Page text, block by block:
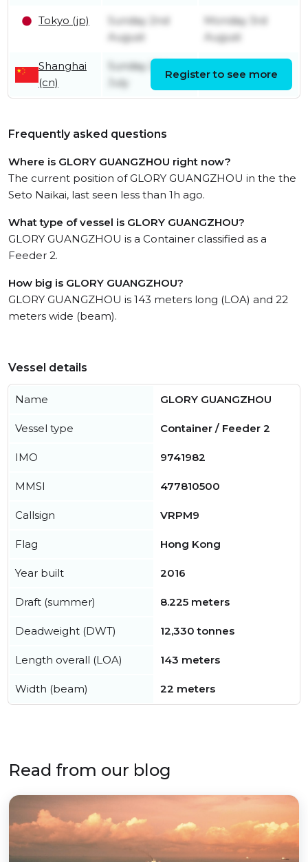
Tokyo (jp)
Sunday 2nd
August
Monday 3rd
August
Shanghai
(cn)
Sunday 26th
July
Friday 31st July
Register to see more
Frequently asked questions
Where is GLORY GUANGZHOU right now?
The current position of GLORY GUANGZHOU in the the
Seto Naikai, last seen less than 1h ago.
What type of vessel is GLORY GUANGZHOU?
GLORY GUANGZHOU is a Container classified as a
Feeder 2.
How big is GLORY GUANGZHOU?
GLORY GUANGZHOU is 143 meters long (LOA) and 22
meters wide (beam).
Vessel details
Name GLORY GUANGZHOU
Vessel type Container / Feeder 2
IMO 9741982
MMSI 477810500
Callsign VRPM9
Flag Hong Kong
Year built 2016
Draft (summer) 8.225 meters
Deadweight (DWT) 12,330 tonnes
Length overall (LOA) 143 meters
Width (beam) 22 meters
Read from our blog